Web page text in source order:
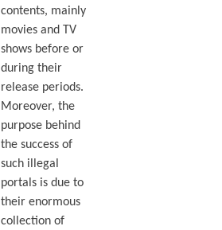
contents, mainly
movies and TV
shows before or
during their
release periods.
Moreover, the
purpose behind
the success of
such illegal
portals is due to
their enormous
collection of